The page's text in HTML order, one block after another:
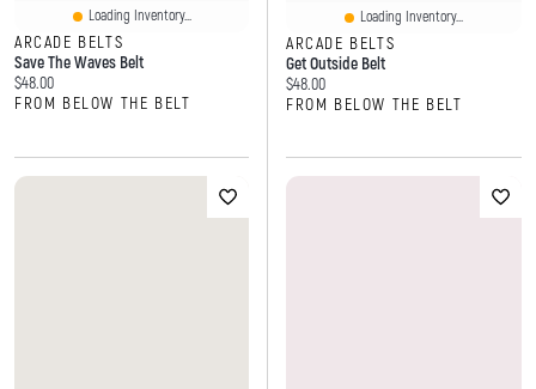
Loading Inventory...
ARCADE BELTS
Save The Waves Belt
Current price:
$48.00
FROM BELOW THE BELT
Loading Inventory...
ARCADE BELTS
Get Outside Belt
Current price:
$48.00
FROM BELOW THE BELT